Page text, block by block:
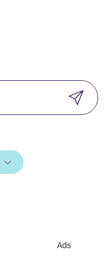
Ads